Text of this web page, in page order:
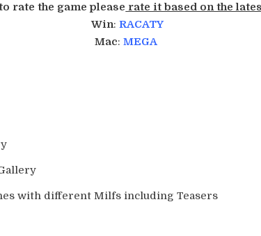
rate the game please rate it based on the
Win:RACATY
Mac:MEGA
with different Milfs including Teasers